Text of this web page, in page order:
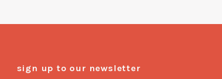
sign up to our newsletter